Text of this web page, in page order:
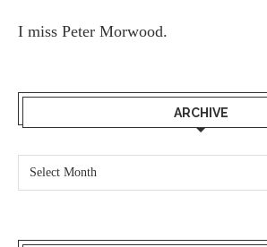
I miss Peter Morwood.
ARCHIVE